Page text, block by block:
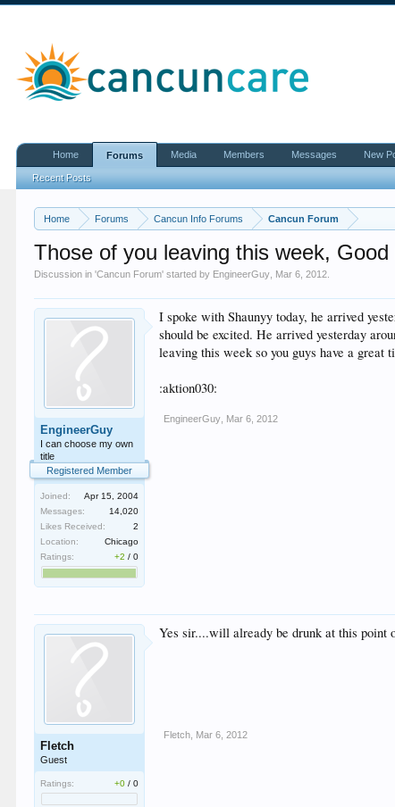
Home Forums Cancun Info Forums Cancun Forum
Those of you leaving this week, Good
Discussion in 'Cancun Forum' started by EngineerGuy Mar 6, 2012
EngineerGuy
I can choose my own
title
Registered Member
Joined:
Apr 15, 2004
Messages:
14,020
Likes Received:
2
Location:
Chicago
Ratings:
+2 /0
I spoke with Shaunyy today, he arrived
should be excited. He arrived yesterday
leaving this week so you guys have a great
:aktion030:
EngineerGuy Mar 6, 2012
Fletch
Guest
Ratings: +0 /0
Yes sir....will already be drunk at this point
Fletch Mar 6, 2012
Home Forums
Recent Posts
Media Members Messages New